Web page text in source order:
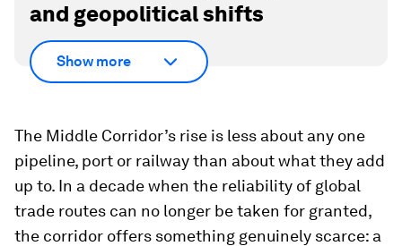
and geopolitical shifts
Show more
The Middle Corridor’s rise is less about any one
pipeline, port or railway than about what they add
up to. In a decade when the reliability of global
trade routes can no longer be taken for granted,
the corridor offers something genuinely scarce: a